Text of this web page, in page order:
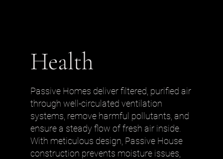
Health
Passive Homes deliver filtered, purified air
through well-circulated ventilation
systems, remove harmful pollutants, and
ensure a steady flow of fresh air inside.
With meticulous design, Passive House
construction prevents moisture issues,